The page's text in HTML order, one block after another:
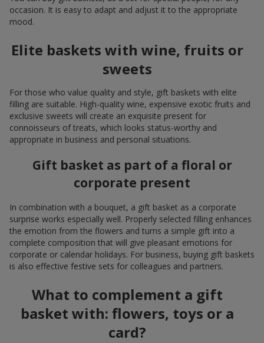
occasion. It is easy to adapt and adjust it to the appropriate
mood.
Elite baskets with wine, fruits or
sweets
For those who value quality and style, gift baskets with elite
filling are suitable. High-quality wine, expensive exotic fruits and
exclusive sweets will create an exquisite present for
connoisseurs of treats, which looks status-worthy and
appropriate in business and personal situations.
Gift basket as part of a floral or
corporate present
In combination with a bouquet, a gift basket as a corporate
surprise works especially well. Properly selected filling enhances
the emotion from the flowers and turns a simple gift into a
complete composition that will give pleasant emotions for
corporate or calendar holidays. For business, buying gift baskets
is also effective festive sets for colleagues and partners.
What to complement a gift
basket with: flowers, toys or a
card?